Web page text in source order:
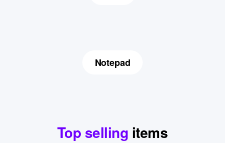
Notepad
Top selling items